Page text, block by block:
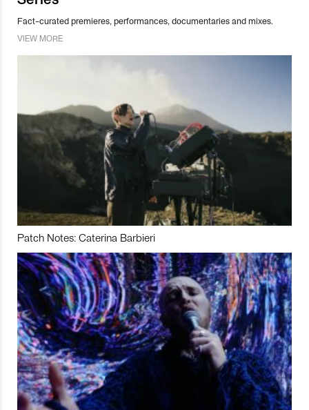
Fact-curated premieres, performances, documentaries and mixes.
VIEW MORE
Patch Notes: Caterina Barbieri